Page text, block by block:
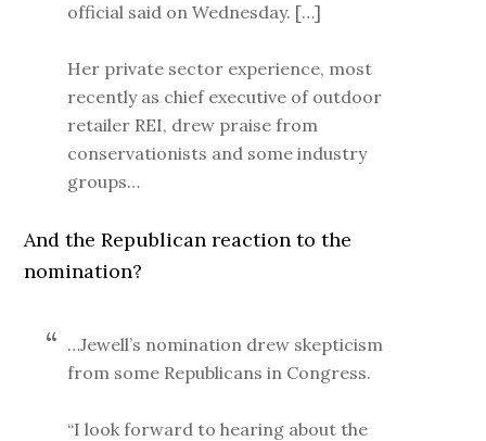
official said on Wednesday. […]
Her private sector experience, most
recently as chief executive of outdoor
retailer REI, drew praise from
conservationists and some industry
groups…
And the Republican reaction to the
nomination?
…Jewell’s nomination drew skepticism
from some Republicans in Congress.
“I look forward to hearing about the